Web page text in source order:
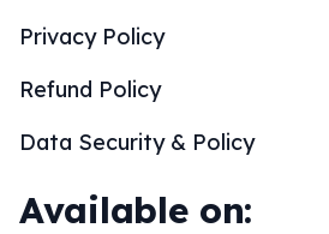
Privacy Policy
Refund Policy
Data Security & Policy
Available on: